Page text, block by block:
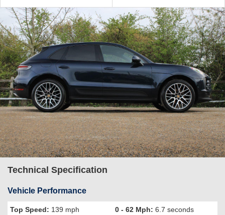
Technical Specification
Vehicle Performance
Top Speed: 139 mph 0 - 62 Mph: 6.7 seconds